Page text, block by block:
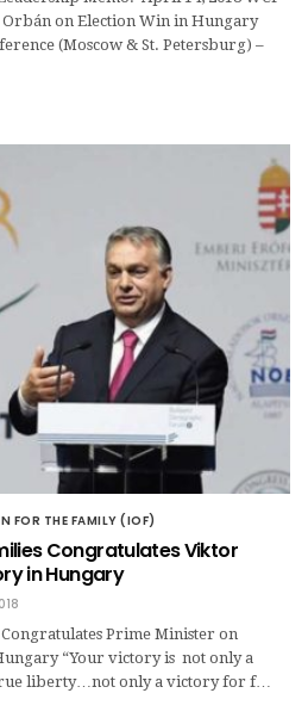
Orbán on Election Win in Hungary
(Moscow & St. Petersburg) –
FOR THE FAMILY (IOF)
Congratulates Viktor
in Hungary
Prime Minister on
“Your victory is not only a
liberty…not only a victory for f…